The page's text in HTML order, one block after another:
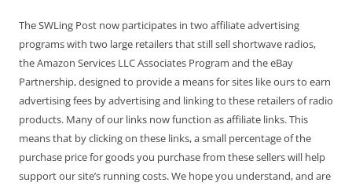
The SWLing Post now participates in two affiliate advertising
programs with two large retailers that still sell shortwave radios,
the Amazon Services LLC Associates Program and the eBay
Partnership, designed to provide a means for sites like ours to earn
advertising fees by advertising and linking to these retailers of radio
products. Many of our links now function as affiliate links. This
means that by clicking on these links, a small percentage of the
purchase price for goods you purchase from these sellers will help
support our site’s running costs. We hope you understand, and are